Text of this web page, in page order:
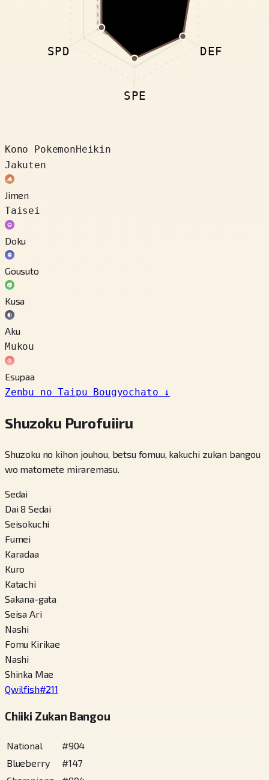
DEF
SPE
SPD
Kono PokemonHeikin
Jakuten
Jimen
Taisei
Doku
Gousuto
Kusa
Aku
Mukou
Esupaa
Zenbu no Taipu Bougyochato ↓
Shuzoku Purofuiiru
Shuzoku no kihon jouhou, betsu fomuu, kakuchi zukan bangou
wo matomete miraremasu.
Sedai
Dai 8 Sedai
Seisokuchi
Fumei
Karadaa
Kuro
Katachi
Sakana-gata
Seisa Ari
Nashi
Fomu Kirikae
Nashi
Shinka Mae
Qwilfish#211
Chiiki Zukan Bangou
National #904
Blueberry
#147